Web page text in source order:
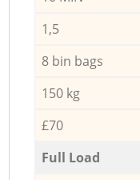
1,5
8 bin bags
150 kg
£70
Full Load